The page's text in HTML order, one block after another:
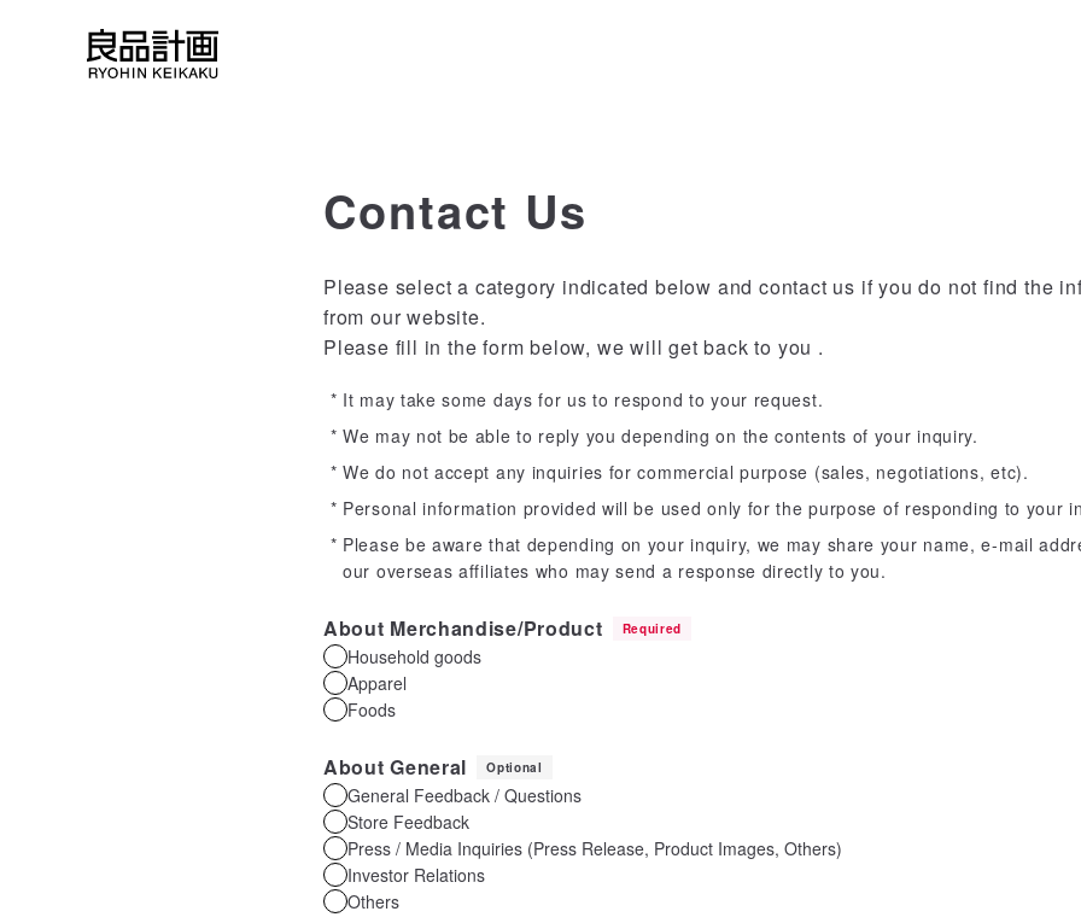
Contact Us
Please select a category indicated below and contact us if you do not find the
from our website.
Please fill in the form below, we will get back to you .
It may take some days for us to respond to your request.
We may not be able to reply you depending on the contents of your inquiry.
We do not accept any inquiries for commercial purpose (sales, negotiations, etc).
Personal information provided will be used only for the purpose of responding to your
Please be aware that depending on your inquiry, we may share your name, e-mail
our overseas affiliates who may send a response directly to you.
About Merchandise/Product Required
Household goods
Apparel
Foods
About General Optional
General Feedback / Questions
Store Feedback
Press / Media Inquiries (Press Release, Product Images, Others)
Investor Relations
Others